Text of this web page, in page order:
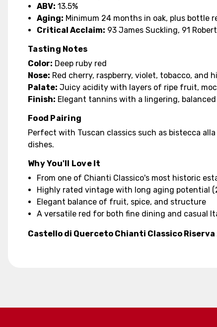
ABV: 13.5%
Aging: Minimum 24 months in oak, plus bottle
Critical Acclaim: 93 James Suckling, 91
Tasting Notes
Color: Deep ruby red
Nose: Red cherry, raspberry, violet, tobacco, and
Palate: Juicy acidity with layers of ripe fruit,
Finish: Elegant tannins with a lingering,
Food Pairing
Perfect with Tuscan classics such as bistecca
dishes.
Why You'll Love It
From one of Chianti Classico's most historic
Highly rated vintage with long aging potential
Elegant balance of fruit, spice, and structure
A versatile red for both fine dining and casual
Castello di Querceto Chianti Classico Riserva